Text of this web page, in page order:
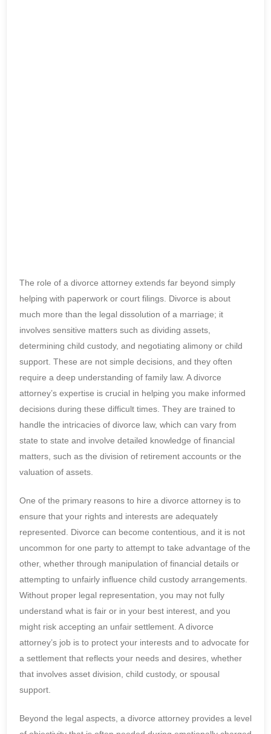
The role of a divorce attorney extends far beyond simply
helping with paperwork or court filings. Divorce is about
much more than the legal dissolution of a marriage; it
involves sensitive matters such as dividing assets,
determining child custody, and negotiating alimony or child
support. These are not simple decisions, and they often
require a deep understanding of family law. A divorce
attorney’s expertise is crucial in helping you make informed
decisions during these difficult times. They are trained to
handle the intricacies of divorce law, which can vary from
state to state and involve detailed knowledge of financial
matters, such as the division of retirement accounts or the
valuation of assets.
One of the primary reasons to hire a divorce attorney is to
ensure that your rights and interests are adequately
represented. Divorce can become contentious, and it is not
uncommon for one party to attempt to take advantage of the
other, whether through manipulation of financial details or
attempting to unfairly influence child custody arrangements.
Without proper legal representation, you may not fully
understand what is fair or in your best interest, and you
might risk accepting an unfair settlement. A divorce
attorney’s job is to protect your interests and to advocate for
a settlement that reflects your needs and desires, whether
that involves asset division, child custody, or spousal
support.
Beyond the legal aspects, a divorce attorney provides a level